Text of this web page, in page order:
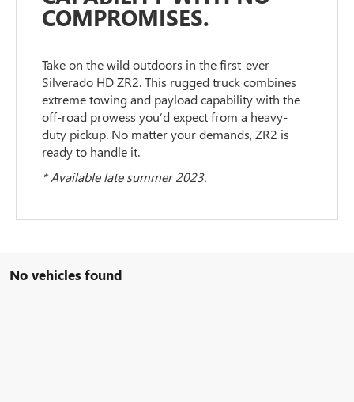
COMPROMISES.
Take on the wild outdoors in the first-ever
Silverado HD ZR2. This rugged truck combines
extreme towing and payload capability with the
off-road prowess you’d expect from a heavy-
duty pickup. No matter your demands, ZR2 is
ready to handle it.
* Available late summer 2023.
No vehicles found